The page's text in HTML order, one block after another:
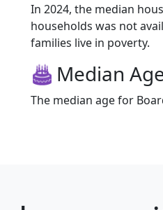
In 2024, the median
households was not
families live in poverty.
Median
The median age for